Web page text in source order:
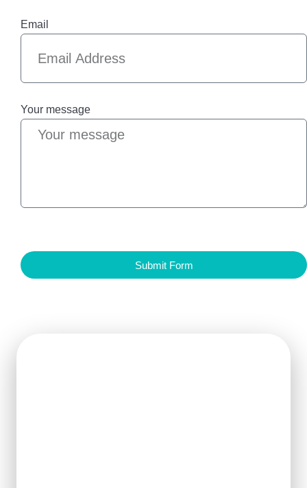
Email
Your message
Submit Form